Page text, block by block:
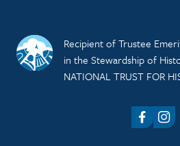
Recipient of Trustee
in the Stewardship of
NATIONAL TRUST FOR
Facebook